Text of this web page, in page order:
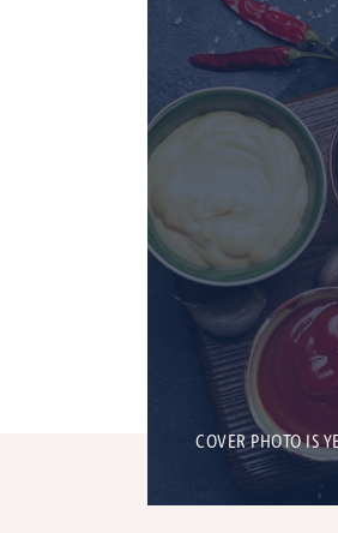
COVER PHOTO IS